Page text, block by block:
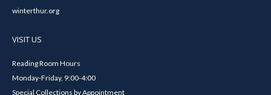
winterthur.org
VISIT US
Reading Room Hours
Monday-Friday, 9:00-4:00
Special Collections by Appointment